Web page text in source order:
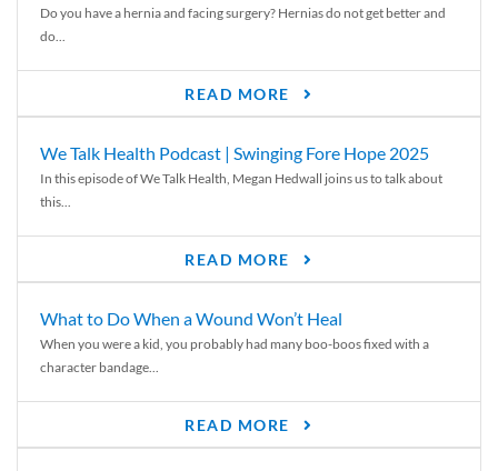
Do you have a hernia and facing surgery? Hernias do not get better and
do...
READ MORE
We Talk Health Podcast | Swinging Fore Hope 2025
In this episode of We Talk Health, Megan Hedwall joins us to talk about
this...
READ MORE
What to Do When a Wound Won’t Heal
When you were a kid, you probably had many boo-boos fixed with a
character bandage...
READ MORE